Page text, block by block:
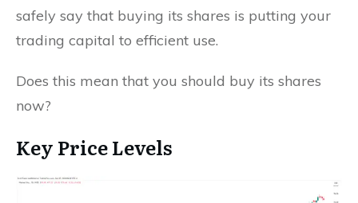
safely say that buying its shares is putting your
trading capital to efficient use.
Does this mean that you should buy its shares
now?
Key Price Levels